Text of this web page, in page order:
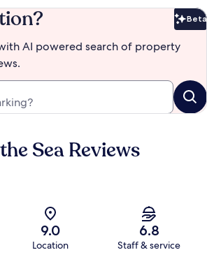
Beta
AI powered search of property
Sea Reviews
9.0
Location
6.8
Staff & service